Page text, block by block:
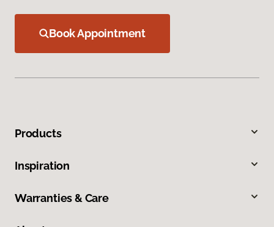
Book Appointment
Products
Inspiration
Warranties & Care